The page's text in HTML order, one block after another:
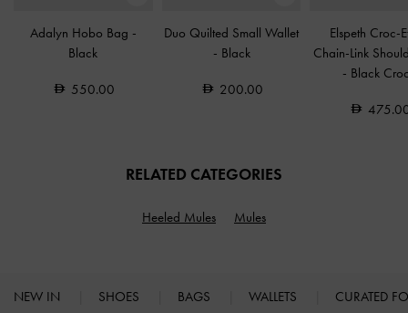
Adalyn Hobo Bag -
Black
550.00
Duo Quilted Small Wallet
- Black
200.00
Elspeth Croc-
Chain-Link
- Black
RELATED CATEGORIES
Heeled Mules Mules
NEW IN SHOES BAGS WALLETS CURATED